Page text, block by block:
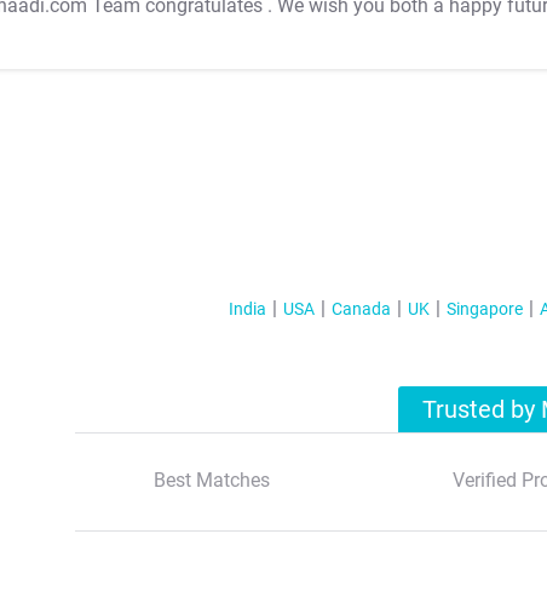
Team congratulates . We wish you both a happy
India USA Canada UK Singapore
Trusted by
Best Matches Verified